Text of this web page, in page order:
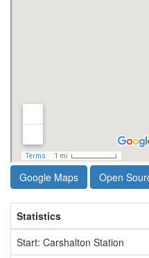
Google Maps Open
Statistics
Start: Carshalton Station